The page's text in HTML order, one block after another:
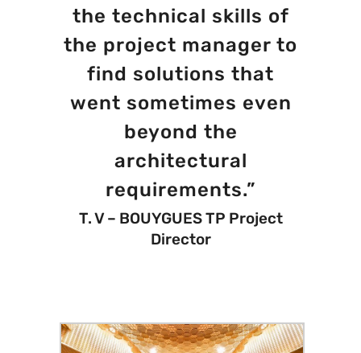
the technical skills of
the project manager to
find solutions that
went sometimes even
beyond the
architectural
requirements.”
T. V – BOUYGUES TP Project
Director